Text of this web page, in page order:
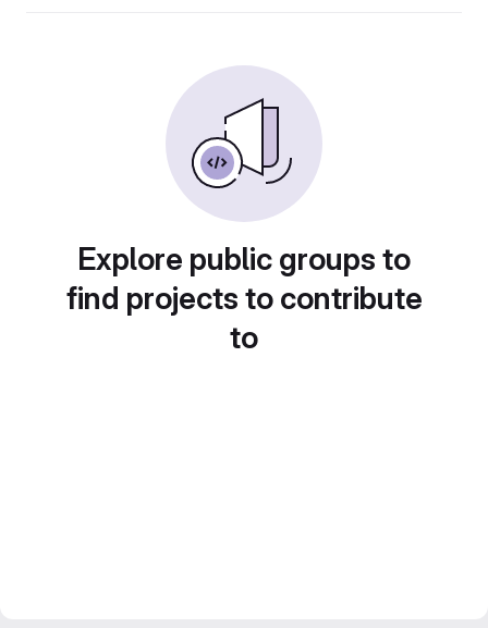
Explore public groups to
find projects to contribute
to